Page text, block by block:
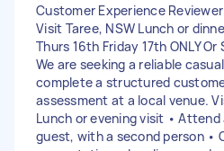
Customer Experience
Visit Taree, NSW Lunch or
Thurs 16th Friday 17th ONLY
We are seeking a reliable
complete a structured
assessment at a local venue.
Lunch or evening visit • Attend
guest, with a second person •